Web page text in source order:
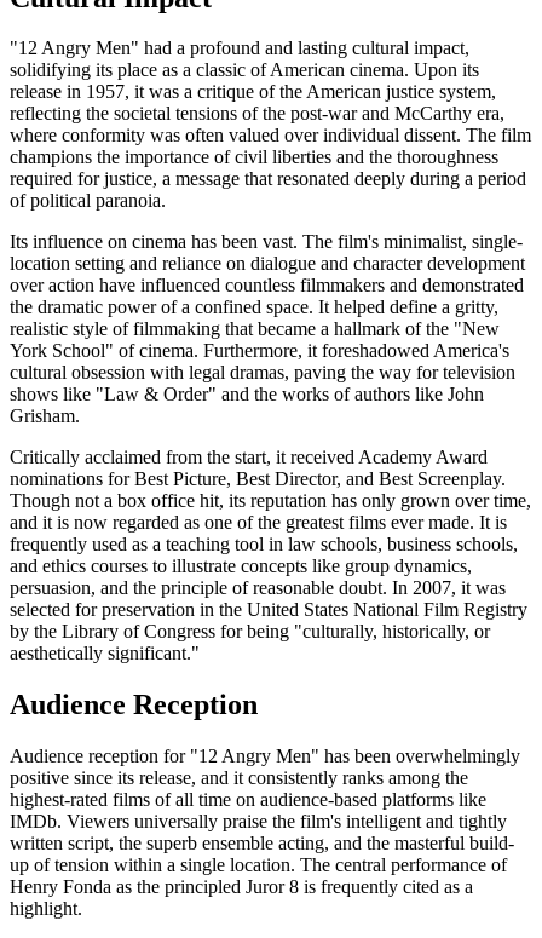
"12 Angry Men" had a profound and lasting cultural impact,
solidifying its place as a classic of American cinema. Upon its
release in 1957, it was a critique of the American justice system,
reflecting the societal tensions of the post-war and McCarthy era,
where conformity was often valued over individual dissent. The film
champions the importance of civil liberties and the thoroughness
required for justice, a message that resonated deeply during a period
of political paranoia.
Its influence on cinema has been vast. The film's minimalist, single-
location setting and reliance on dialogue and character development
over action have influenced countless filmmakers and demonstrated
the dramatic power of a confined space. It helped define a gritty,
realistic style of filmmaking that became a hallmark of the "New
York School" of cinema. Furthermore, it foreshadowed America's
cultural obsession with legal dramas, paving the way for television
shows like "Law & Order" and the works of authors like John
Grisham.
Critically acclaimed from the start, it received Academy Award
nominations for Best Picture, Best Director, and Best Screenplay.
Though not a box office hit, its reputation has only grown over time,
and it is now regarded as one of the greatest films ever made. It is
frequently used as a teaching tool in law schools, business schools,
and ethics courses to illustrate concepts like group dynamics,
persuasion, and the principle of reasonable doubt. In 2007, it was
selected for preservation in the United States National Film Registry
by the Library of Congress for being "culturally, historically, or
aesthetically significant."
Audience Reception
Audience reception for "12 Angry Men" has been overwhelmingly
positive since its release, and it consistently ranks among the
highest-rated films of all time on audience-based platforms like
IMDb. Viewers universally praise the film's intelligent and tightly
written script, the superb ensemble acting, and the masterful build-
up of tension within a single location. The central performance of
Henry Fonda as the principled Juror 8 is frequently cited as a
highlight.